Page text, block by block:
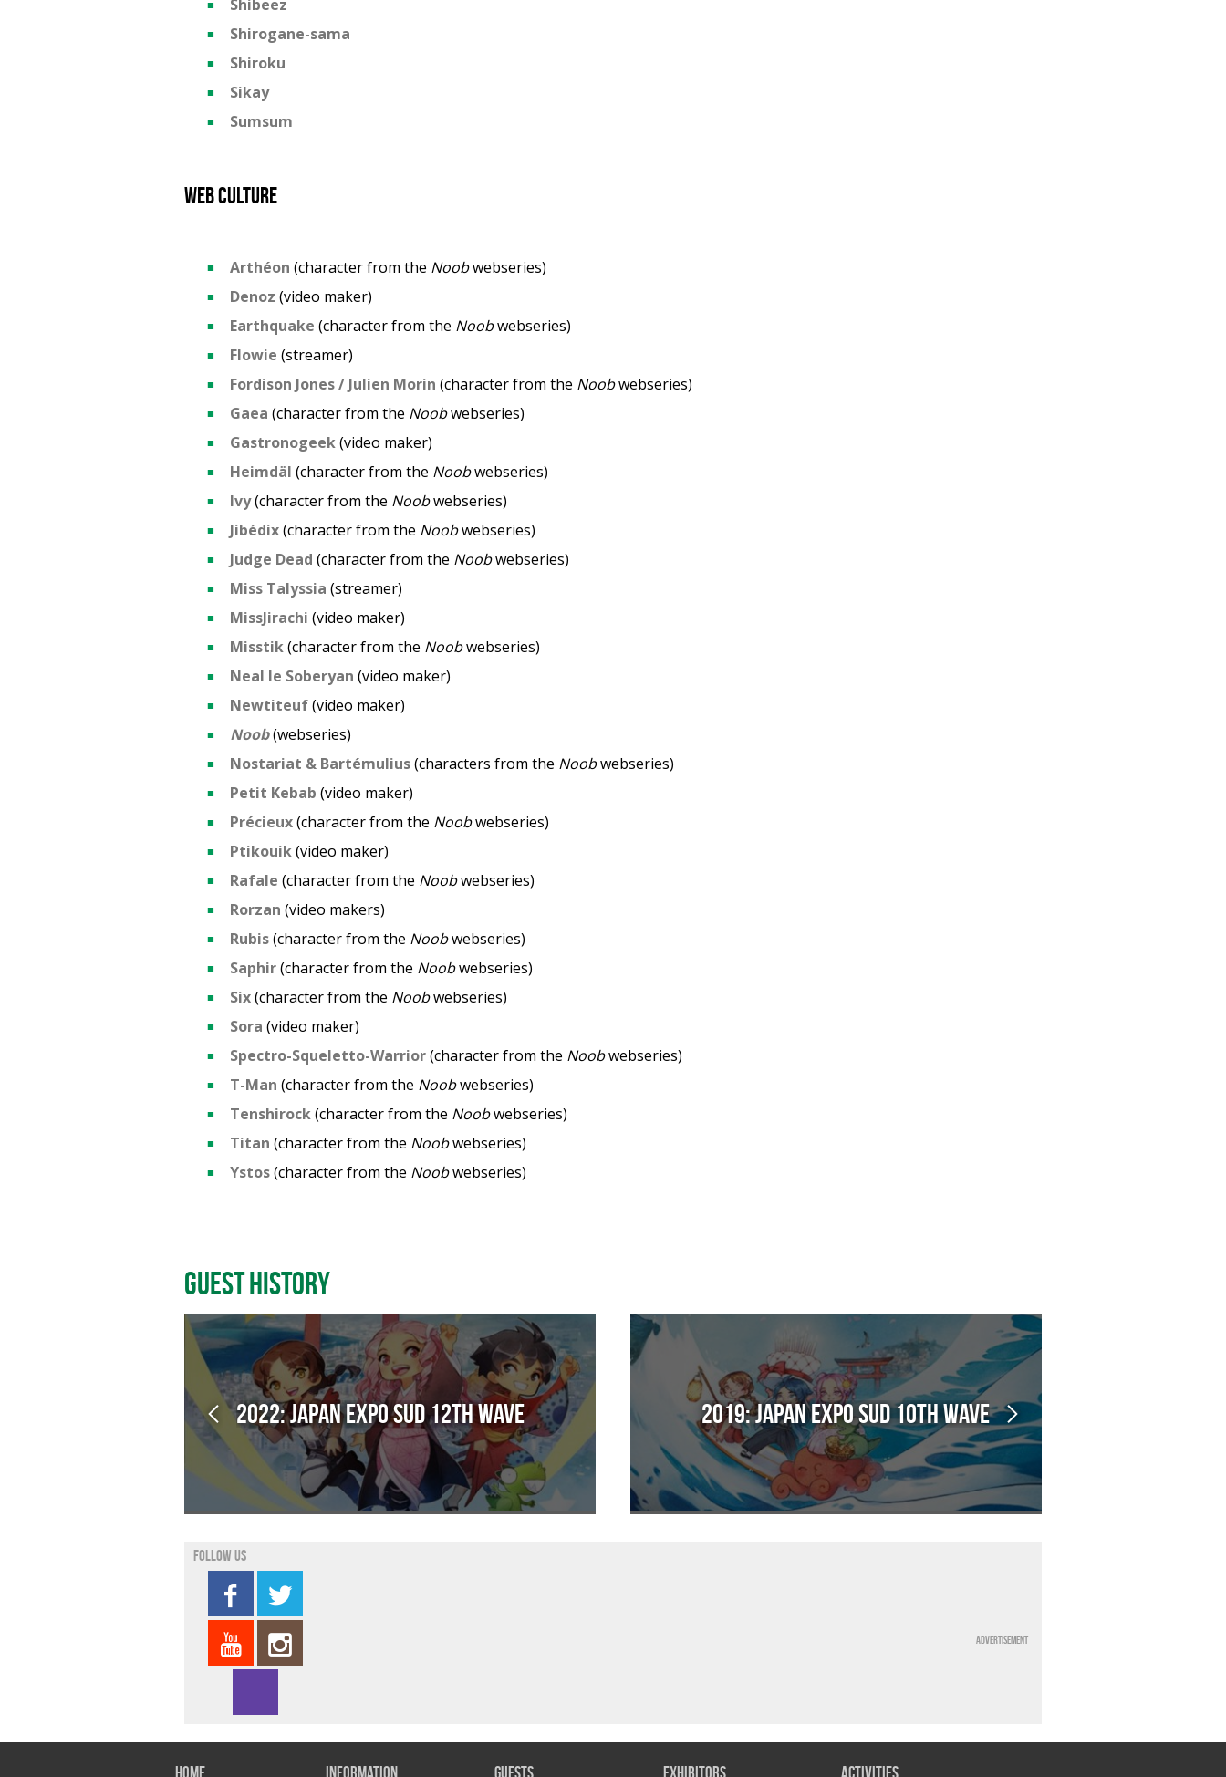
Shibeez
Shirogane-sama
Shiroku
Sikay
Sumsum
Web culture
Arthéon (character from the Noobwebseries)
Denoz (video maker)
Earthquake (character from the Noobwebseries)
Flowie (streamer)
Fordison Jones / Julien Morin (character from the Noobwebseries)
Gaea (character from the Noobwebseries)
Gastronogeek(video maker)
Heimdäl (character from the Noobwebseries)
Ivy(character from the Noobwebseries)
Jibédix(character from the Noobwebseries)
Judge Dead (character from the Noobwebseries)
Miss Talyssia (streamer)
MissJirachi (video maker)
Misstik(character from the Noobwebseries)
Neal le Soberyan (video maker)
Newtiteuf(video maker)
Noob(webseries)
Nostariat & Bartémulius(characters from the Noobwebseries)
Petit Kebab (video maker)
Précieux(character from the Noobwebseries)
Ptikouik(video maker)
Rafale (character from the Noobwebseries)
Rorzan (video makers)
Rubis(character from the Noobwebseries)
Saphir(character from the Noobwebseries)
Six(character from the Noobwebseries)
Sora (video maker)
Spectro-Squeletto-Warrior(character from the Noobwebseries)
T-Man (character from the Noobwebseries)
Tenshirock(character from the Noobwebseries)
Titan (character from the Noobwebseries)
Ystos(character from the Noobwebseries)
Guest History
2022: Japan Expo Sud 12th Wave 2019: Japan Expo Sud 10th Wave
Follow us
Advertisement
Home Information Guests Exhibitors Activities